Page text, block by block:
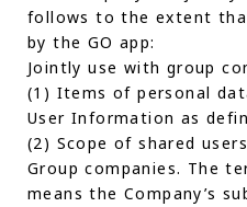
follows to the extent
by the GO app:
Jointly use with group
(1) Items of personal
User Information as
(2) Scope of shared
Group companies. The
means the Company’s